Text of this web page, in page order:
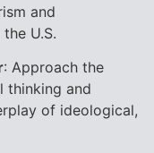
and
U.S.
: Approach the
thinking and
of ideological,